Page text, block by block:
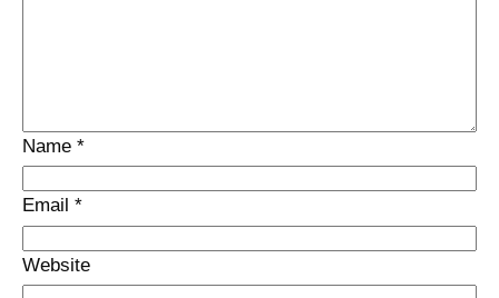
Name *
Email *
Website